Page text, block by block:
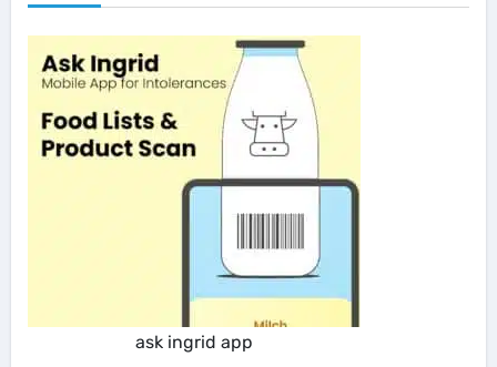
ask ingrid app